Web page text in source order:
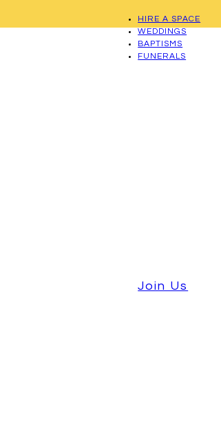
HIRE A SPACE
WEDDINGS
BAPTISMS
FUNERALS
Join Us